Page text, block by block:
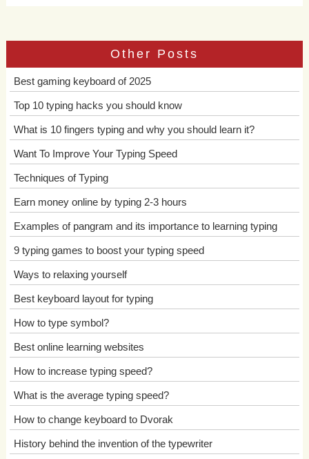
Other Posts
Best gaming keyboard of 2025
Top 10 typing hacks you should know
What is 10 fingers typing and why you should learn it?
Want To Improve Your Typing Speed
Techniques of Typing
Earn money online by typing 2-3 hours
Examples of pangram and its importance to learning typing
9 typing games to boost your typing speed
Ways to relaxing yourself
Best keyboard layout for typing
How to type symbol?
Best online learning websites
How to increase typing speed?
What is the average typing speed?
How to change keyboard to Dvorak
History behind the invention of the typewriter